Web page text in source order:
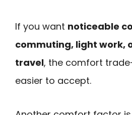
If you want noticeable
commuting, light work,
travel, the comfort
easier to accept.